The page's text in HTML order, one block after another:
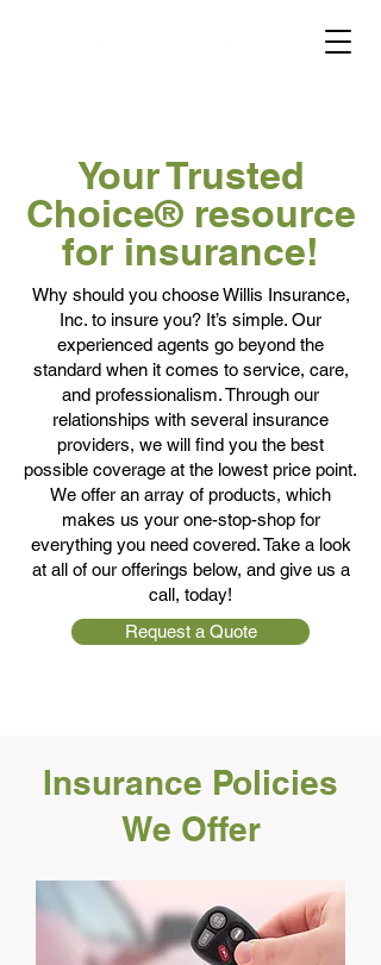
Your Trusted
Choice® resource
for insurance!
Why should you choose Willis Insurance,
Inc. to insure you? It’s simple. Our
experienced agents go beyond the
standard when it comes to service, care,
and professionalism. Through our
relationships with several insurance
providers, we will find you the best
possible coverage at the lowest price point.
We offer an array of products, which
makes us your one-stop-shop for
everything you need covered. Take a look
at all of our offerings below, and give us a
call, today!
Request a Quote
Insurance Policies
We Offer